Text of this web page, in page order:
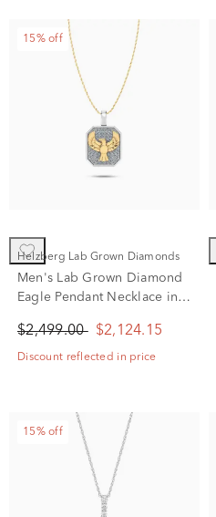
15% off
Helzberg Lab Grown Diamonds
Men's Lab Grown Diamond
Eagle Pendant Necklace in
(1/2 ct. tw.)
$2,499.00 $2,124.15
Discount reflected in price
15% off